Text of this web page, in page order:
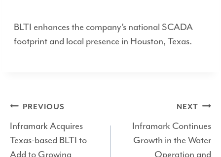
BLTI enhances the company’s national SCADA
footprint and local presence in Houston, Texas.
Post
navigation
PREVIOUS
Inframark Acquires
Texas-based BLTI to
Add to Growing
NEXT
Inframark Continues
Growth in the Water
Operation and